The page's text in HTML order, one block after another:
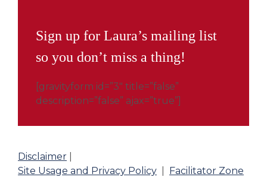
Sign up for Laura’s mailing list
so you don’t miss a thing!
[gravityform id=”3″ title=”false”
description=”false” ajax=”true”]
Disclaimer
Site Usage and Privacy Policy
Facilitator Zone